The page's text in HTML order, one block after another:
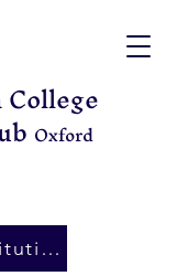
Oxford
Constitution